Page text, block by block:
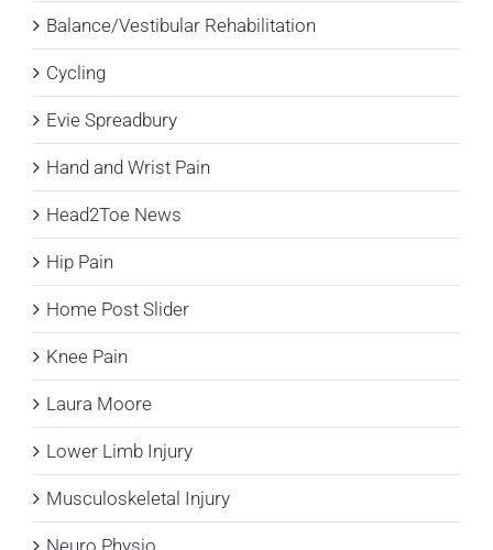
Balance/Vestibular Rehabilitation
Cycling
Evie Spreadbury
Hand and Wrist Pain
Head2Toe News
Hip Pain
Home Post Slider
Knee Pain
Laura Moore
Lower Limb Injury
Musculoskeletal Injury